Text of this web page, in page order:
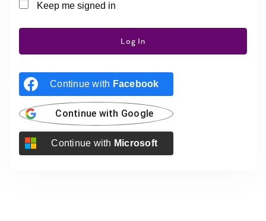
Keep me signed in
Log In
Continue with Facebook
Continue with Google
Continue with Microsoft